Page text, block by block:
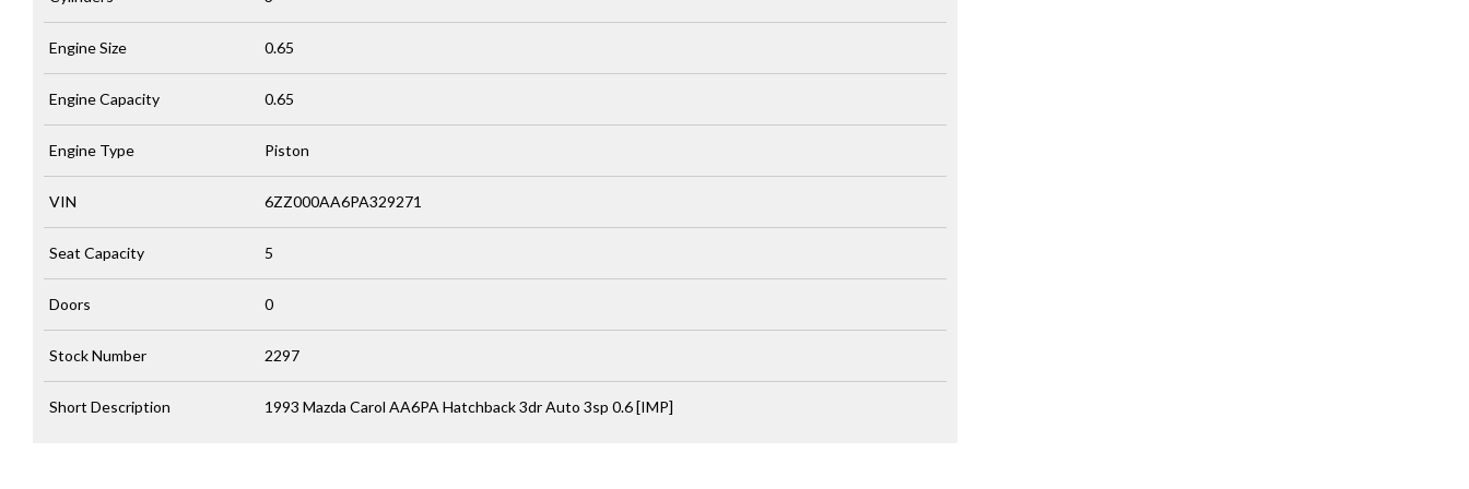
Engine Size 0.65
Engine Capacity 0.65
Engine Type Piston
VIN 6ZZ000AA6PA329271
Seat Capacity 5
Doors 0
Stock Number 2297
Short Description 1993 Mazda Carol AA6PA Hatchback 3dr Auto 3sp 0.6 [IMP]